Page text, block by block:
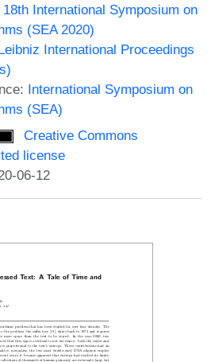
18th International Symposium on
(SEA 2020)
International Proceedings
International Symposium on
(SEA)
Creative Commons
license
06-12